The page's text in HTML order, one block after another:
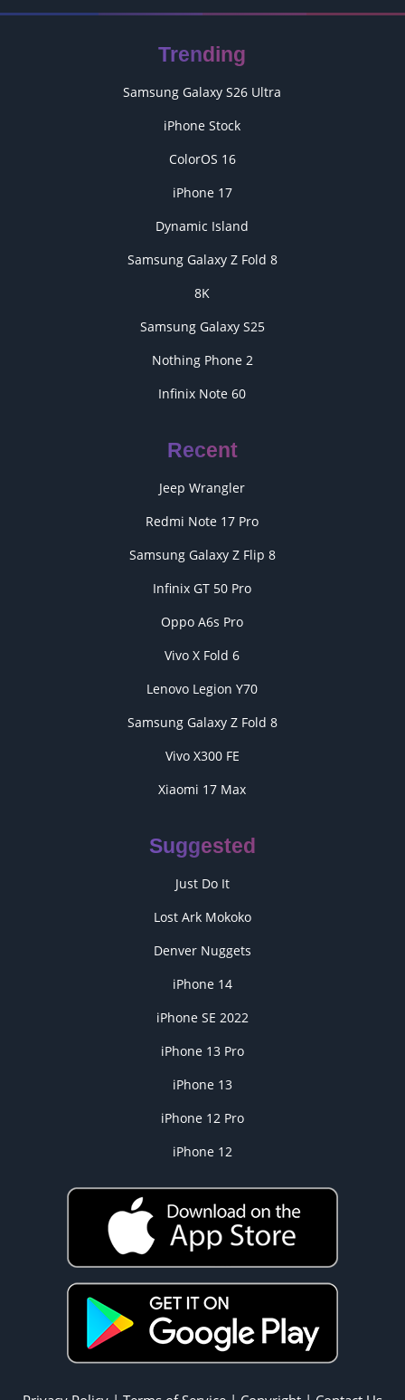
Trending
Samsung Galaxy S26 Ultra
iPhone Stock
ColorOS 16
iPhone 17
Dynamic Island
Samsung Galaxy Z Fold 8
8K
Samsung Galaxy S25
Nothing Phone 2
Infinix Note 60
Recent
Jeep Wrangler
Redmi Note 17 Pro
Samsung Galaxy Z Flip 8
Infinix GT 50 Pro
Oppo A6s Pro
Vivo X Fold 6
Lenovo Legion Y70
Samsung Galaxy Z Fold 8
Vivo X300 FE
Xiaomi 17 Max
Suggested
Just Do It
Lost Ark Mokoko
Denver Nuggets
iPhone 14
iPhone SE 2022
iPhone 13 Pro
iPhone 13
iPhone 12 Pro
iPhone 12